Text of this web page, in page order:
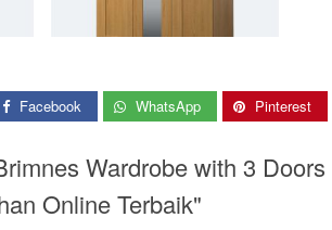
Facebook WhatsApp Pinterest
Wardrobe with 3
Online Terbaik"